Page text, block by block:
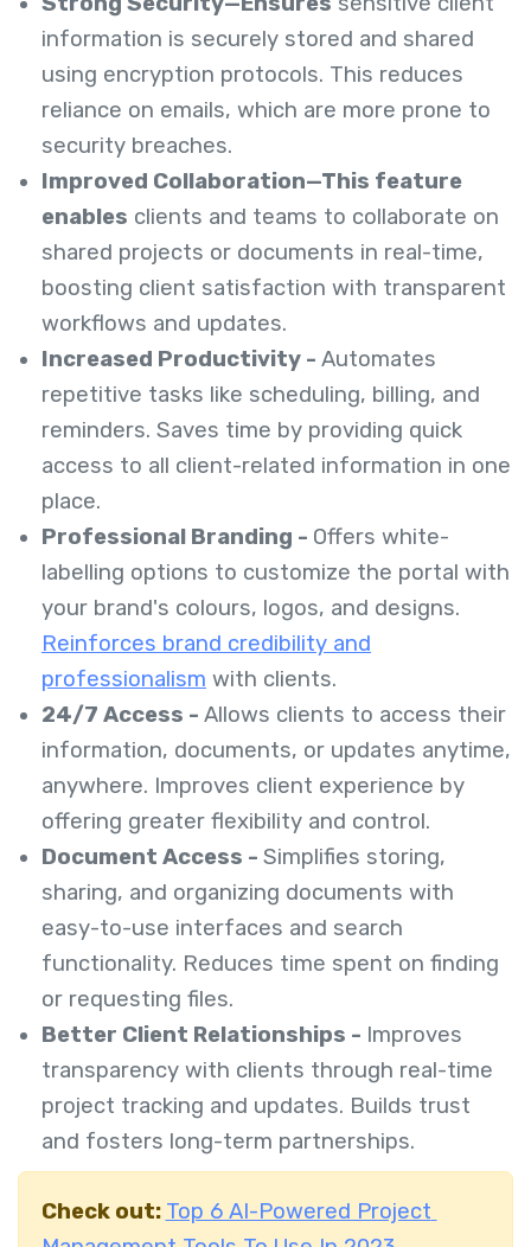
information is securely stored and shared
using encryption protocols. This reduces
reliance on emails, which are more prone to
security breaches.
Improved Collaboration—This feature
enables clients and teams to collaborate on
shared projects or documents in real-time,
boosting client satisfaction with transparent
workflows and updates.
Increased Productivity - Automates
repetitive tasks like scheduling, billing, and
reminders. Saves time by providing quick
access to all client-related information in one
place.
Professional Branding - Offers white-
labelling options to customize the portal with
your brand's colours, logos, and designs.
Reinforces brand credibility and
professionalism with clients.
24/7 Access - Allows clients to access their
information, documents, or updates anytime,
anywhere. Improves client experience by
offering greater flexibility and control.
Document Access - Simplifies storing,
sharing, and organizing documents with
easy-to-use interfaces and search
functionality. Reduces time spent on finding
or requesting files.
Better Client Relationships - Improves
transparency with clients through real-time
project tracking and updates. Builds trust
and fosters long-term partnerships.
Check out: Top 6 AI-Powered Project